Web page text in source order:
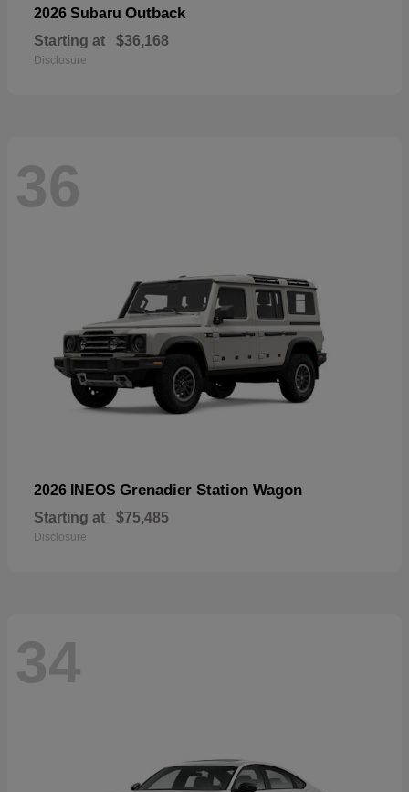
2026 Subaru Outback
Starting at $36,168
Disclosure
36
2026 INEOS Grenadier Station Wagon
Starting at $75,485
Disclosure
34